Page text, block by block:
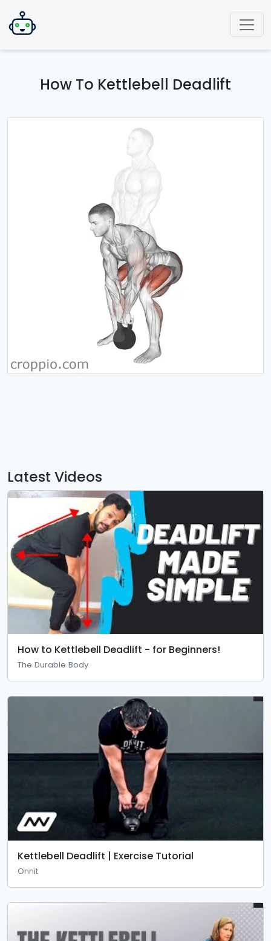
How To Kettlebell Deadlift
Latest Videos
How to Kettlebell Deadlift - for Beginners!
The Durable Body
Kettlebell Deadlift | Exercise Tutorial
Onnit